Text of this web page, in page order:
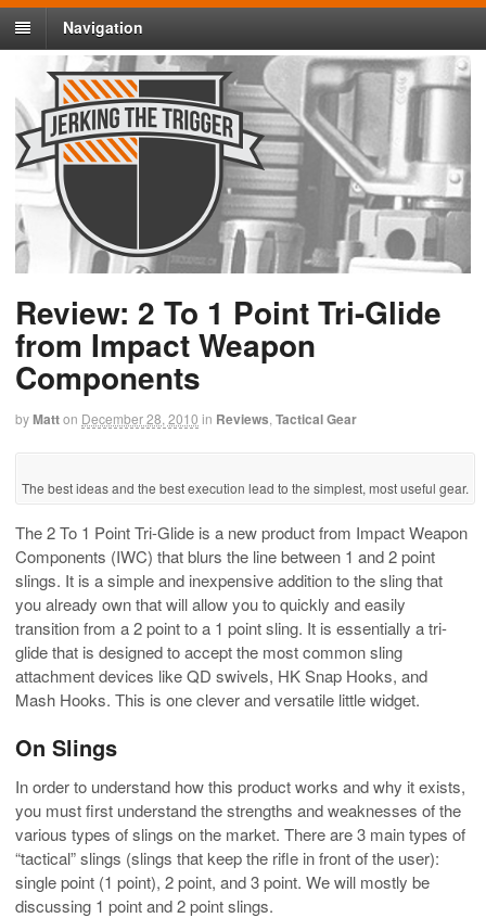
Navigation
Review: 2 To 1 Point Tri-Glide
from Impact Weapon
Components
byMatton December 28, 2010 in Reviews Tactical Gear
The best ideas and the best execution lead to the simplest, most useful gear.
The 2 To 1 Point Tri-Glide is a new product from Impact Weapon
Components (IWC) that blurs the line between 1 and 2 point
slings. It is a simple and inexpensive addition to the sling that
you already own that will allow you to quickly and easily
transition from a 2 point to a 1 point sling. It is essentially a tri-
glide that is designed to accept the most common sling
attachment devices like QD swivels, HK Snap Hooks, and
Mash Hooks. This is one clever and versatile little widget.
On Slings
In order to understand how this product works and why it exists,
you must first understand the strengths and weaknesses of the
various types of slings on the market. There are 3 main types of
“tactical” slings (slings that keep the rifle in front of the user):
single point (1 point), 2 point, and 3 point. We will mostly be
discussing 1 point and 2 point slings.